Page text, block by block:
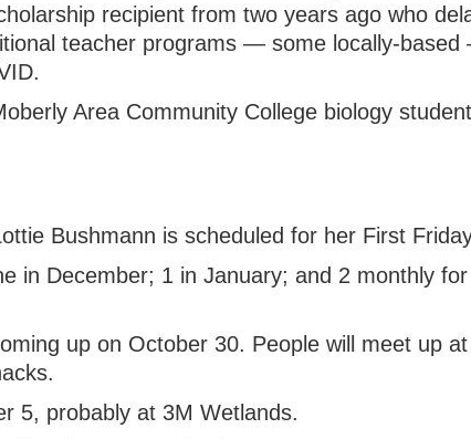
recipient from two years ago who
teacher programs — some locally-
Area Community College biology
Bushmann is scheduled for her First
in December; 1 in January; and 2 monthly for
up on October 30. People will meet up at
5, probably at 3M Wetlands.